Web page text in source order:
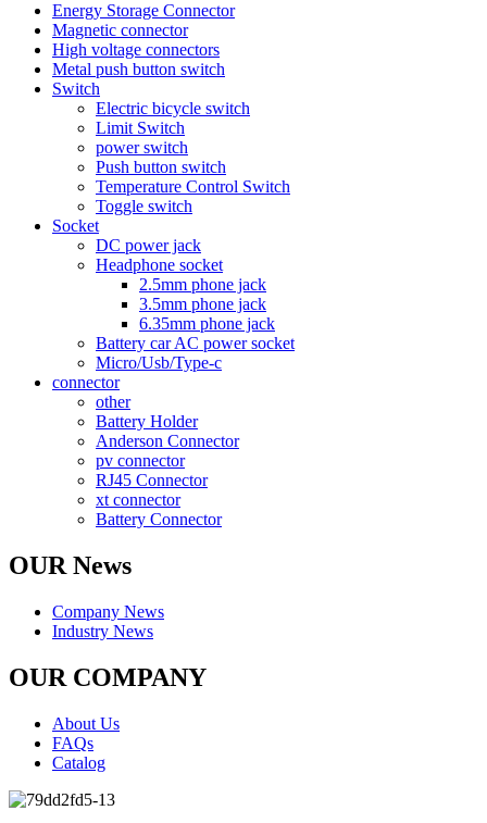
Energy Storage Connector
Magnetic connector
High voltage connectors
Metal push button switch
Switch
Electric bicycle switch
Limit Switch
power switch
Push button switch
Temperature Control Switch
Toggle switch
Socket
DC power jack
Headphone socket
2.5mm phone jack
3.5mm phone jack
6.35mm phone jack
Battery car AC power socket
Micro/Usb/Type-c
connector
other
Battery Holder
Anderson Connector
pv connector
RJ45 Connector
xt connector
Battery Connector
OUR News
Company News
Industry News
OUR COMPANY
About Us
FAQs
Catalog